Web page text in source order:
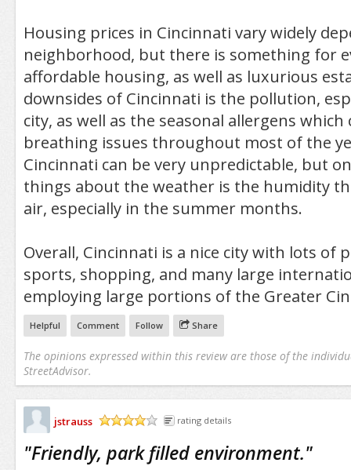
Housing prices in Cincinnati vary widely
neighborhood, but there is something for
affordable housing, as well as luxurious
downsides of Cincinnati is the pollution,
city, as well as the seasonal allergens
breathing issues throughout most of the
Cincinnati can be very unpredictable, but
things about the weather is the humidity
air, especially in the summer months.
Overall, Cincinnati is a nice city with lots of
sports, shopping, and many large
employing large portions of the Greater
Helpful Comment Follow Share
The opinions expressed within this review are those of the
StreetAdvisor.
jstrauss
rating details
"Friendly, park filled environment."